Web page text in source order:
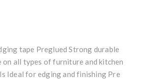
tape Preglued Strong durable
on all types of furniture and kitchen
Ideal for edging and finishing Pre